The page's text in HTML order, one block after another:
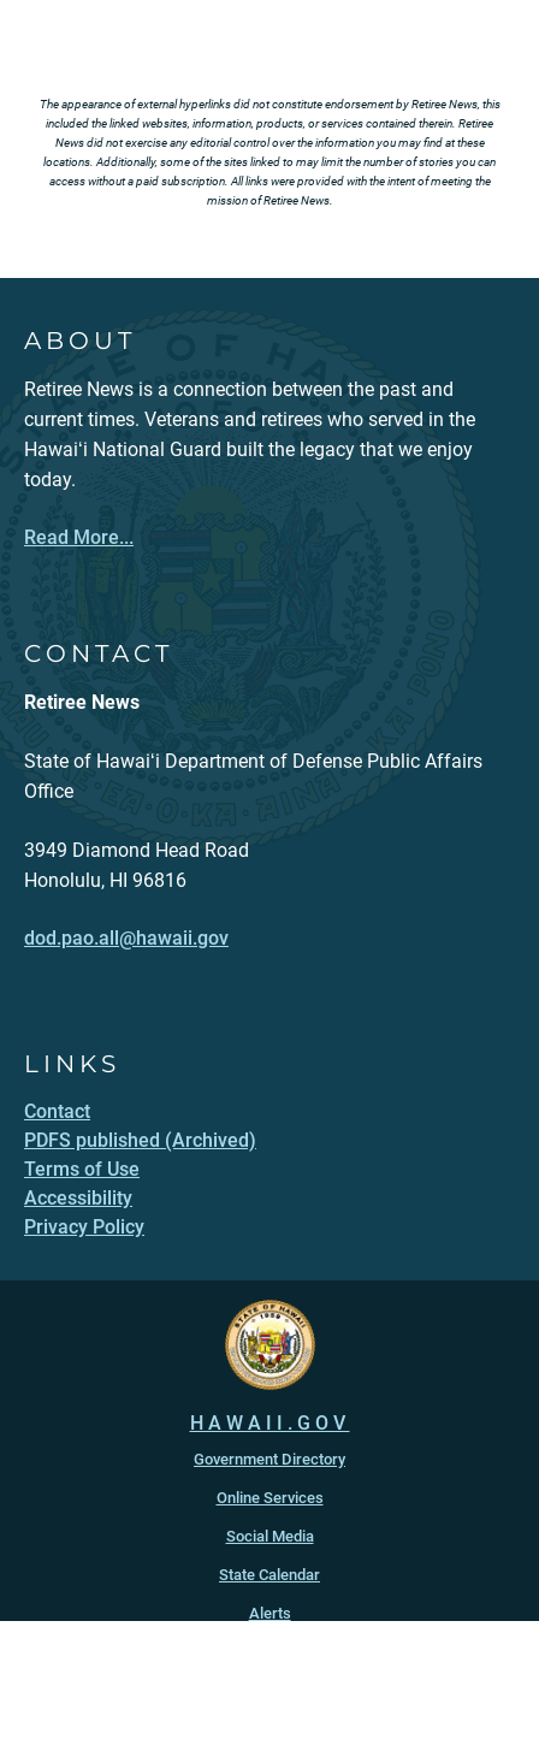
The appearance of external hyperlinks did not constitute endorsement by Retiree News, this
included the linked websites, information, products, or services contained therein. Retiree
News did not exercise any editorial control over the information you may find at these
locations. Additionally, some of the sites linked to may limit the number of stories you can
access without a paid subscription. All links were provided with the intent of meeting the
mission of Retiree News.
ABOUT
Retiree News is a connection between the past and
current times. Veterans and retirees who served in the
Hawaiʻi National Guard built the legacy that we enjoy
today.
Read More...
CONTACT
Retiree News
State of Hawaiʻi Department of Defense Public Affairs
Office
3949 Diamond Head Road
Honolulu, HI 96816
dod.pao.all@hawaii.gov
LINKS
Contact
PDFS published (Archived)
Terms of Use
Accessibility
Privacy Policy
HAWAII.GOV
Government Directory
Online Services
Social Media
State Calendar
Alerts